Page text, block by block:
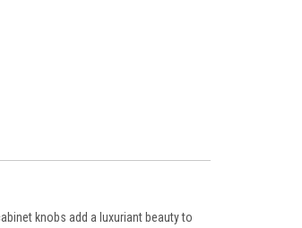
knobs add a luxuriant beauty to